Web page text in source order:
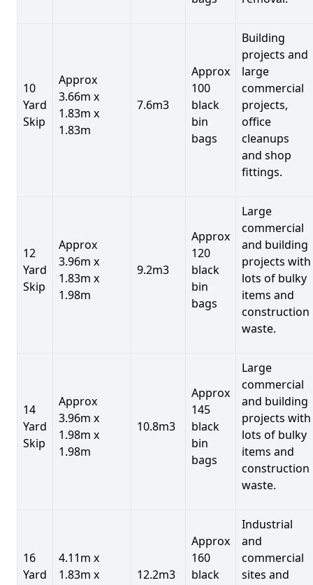
10
Yard
Skip
Approx
3.66m x
1.83m x
1.83m
7.6m3
Approx
100
black
bin
bags
Building
projects and
large
commercial
projects,
office
cleanups
and shop
fittings.
12
Yard
Skip
Approx
3.96m x
1.83m x
1.98m
9.2m3
Approx
120
black
bin
bags
Large
commercial
and building
projects with
lots of bulky
items and
construction
waste.
14
Yard
Skip
Approx
3.96m x
1.98m x
1.98m
10.8m3
Approx
145
black
bin
bags
Large
commercial
and building
projects with
lots of bulky
items and
construction
waste.
16
Yard
4.11m x
1.83m x
12.2m3
Approx
160
black
Industrial
and
commercial
sites and